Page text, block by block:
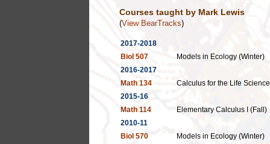
Courses taught by Mark Lewis
(View BearTracks)
2017-2018
Biol 507
Models in Ecology (Winter)
2016-2017
Math 134
Calculus for the Life
2015-16
Math 114
Elementary Calculus I (Fall)
2010-11
Biol 570
Models in Ecology (Winter)